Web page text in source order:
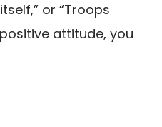
or “Troops
attitude, you